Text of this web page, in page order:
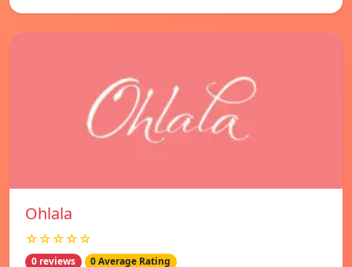
Ohlala
☆☆☆☆☆
0 reviews 0 Average Rating